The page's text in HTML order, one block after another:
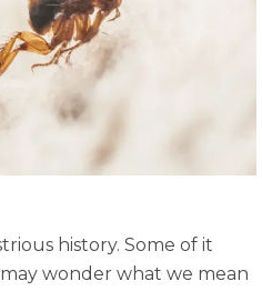
history. Some of it
wonder what we mean